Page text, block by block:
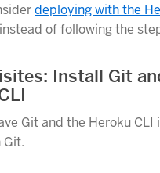
deploying with the
instead of following the
Install Git
Git and the Heroku CLI